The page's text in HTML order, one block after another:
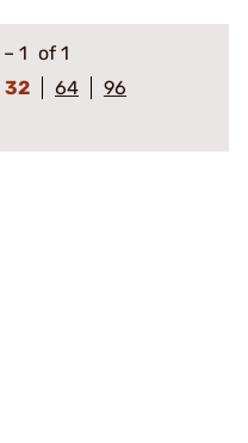
– 1 of 1
32 64
96